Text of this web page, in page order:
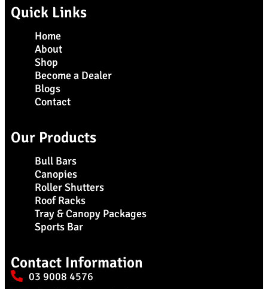
Quick Links
Home
About
Shop
Become a Dealer
Blogs
Contact
Our Products
Bull Bars
Canopies
Roller Shutters
Roof Racks
Tray & Canopy Packages
Sports Bar
Contact Information
03 9008 4576